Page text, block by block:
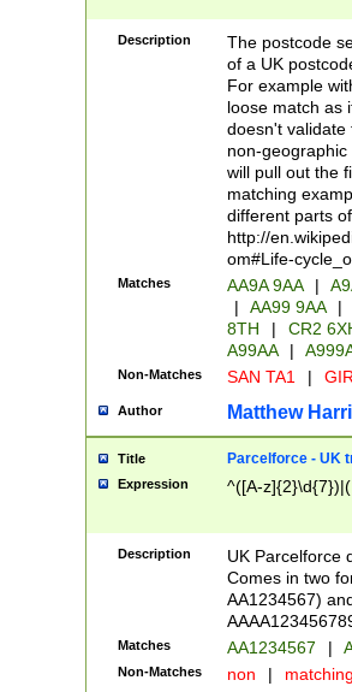
Description
The postcode
of a UK
For example
loose match as
doesn't validate
non-geographic
will pull out the
matching
different parts
http://
om#Life-
Matches AA9A 9AA |
|
AA99 9AA |
8TH
|
CR2
A99AA
|
Non-Matches SAN TA1 |
Author Matthew
Title Parcelforce - UK
Expression ^([A-
Description
UK Parcelforce
Comes in two
AA1234567)
Matches AA1234567 |
Non-Matches non |